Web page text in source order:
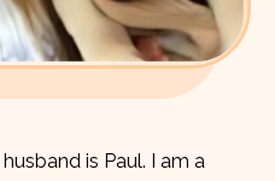
is Paul. I am a